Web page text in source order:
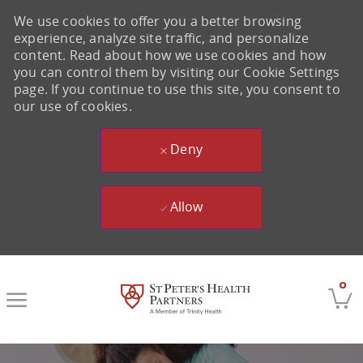
0
We use cookies to offer you a better browsing
experience, analyze site traffic, and personalize
content. Read about how we use cookies and how
you can control them by visiting our Cookie Settings
page. If you continue to use this site, you consent to
our use of cookies.
Deny
Allow